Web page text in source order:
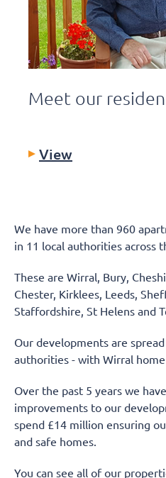
Meet our
View
We have more than 960
in 11 local authorities across
These are Wirral, Bury,
Chester, Kirklees, Leeds,
Staffordshire, St Helens and
Our developments are
authorities - with Wirral
Over the past 5 years we
improvements to our
spend £14 million ensuring
and safe homes.
You can see all of our